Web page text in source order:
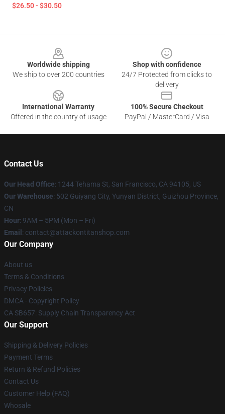
$26.50 - $30.50
Worldwide shipping
We ship to over 200 countries
Shop with confidence
24/7 Protected from clicks to
delivery
International Warranty
Offered in the country of usage
100% Secure Checkout
PayPal / MasterCard / Visa
Contact Us
Our Head Office: 1244 Tehama St, San Francisco, CA 94105, US
Our Warehouse: 502 Guiyang City, Yunyan District, Guizhou Province,
CN
Hour: 9AM – 5PM (Mon – Fri)
Email : contact@attackontitanshop.com
Our Company
About us
Terms & Conditions
Privacy Policies
DMCA - Copyright Policy
CA SB657: Supply Chain Transparency Act
Our Support
Shipping & Delivery Policies
Payment Terms
Return & Refund Policies
Contact Us
Customer Help (FAQ)
Whosale